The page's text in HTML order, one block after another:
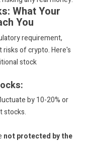
What Your
You
requirement,
of crypto. Here's
stock
by 10-20% or
stocks.
not protected by the